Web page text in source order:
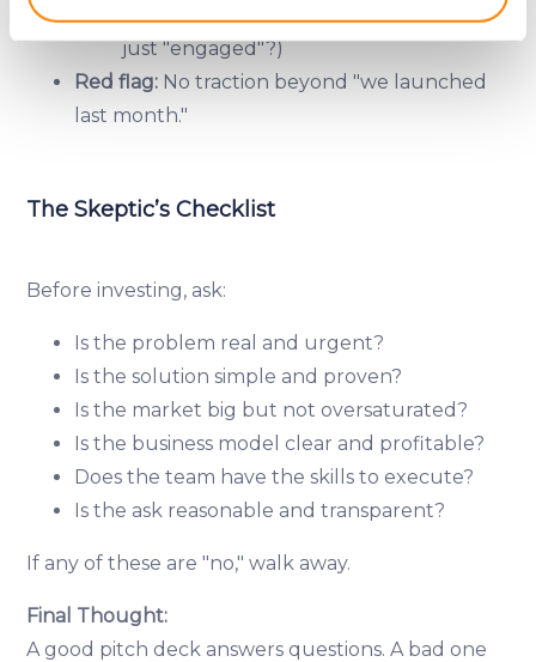
Identify your device by actively scanning it for
specific characteristics (fingerprinting)
Find out more about how your personal data is processed
and set your preferences in the
traffic data, display customized page content and
advertising. See more in our
Users/customers? (Are they paying or
just "engaged"?)
Red flag: No traction beyond "we launched
last month."
The Skeptic’s Checklist
Before investing, ask:
Is the problem real and urgent?
Is the solution simple and proven?
Is the market big but not oversaturated?
Is the business model clear and profitable?
Does the team have the skills to execute?
Is the ask reasonable and transparent?
If any of these are "no," walk away.
Final Thought:
A good pitch deck answers questions. A bad one